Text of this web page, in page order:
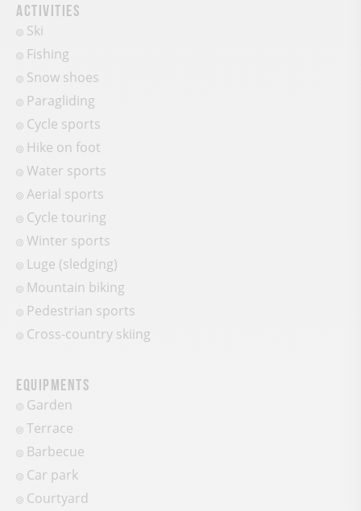
Activities
Ski
Fishing
Snow shoes
Paragliding
Cycle sports
Hike on foot
Water sports
Aerial sports
Cycle touring
Winter sports
Luge (sledging)
Mountain biking
Pedestrian sports
Cross-country skiing
Equipments
Garden
Terrace
Barbecue
Car park
Courtyard